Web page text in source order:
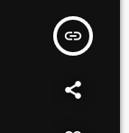
insert_link